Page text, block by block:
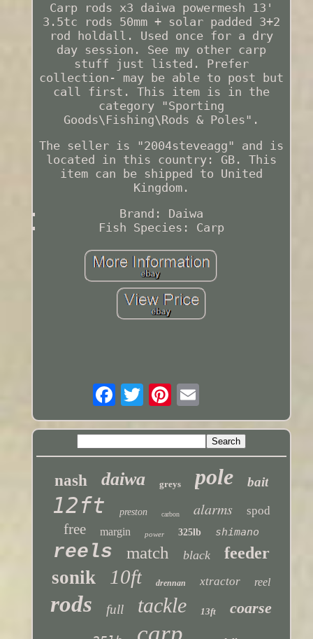
Carp rods x3 daiwa powermesh 13'
3.5tc rods 50mm + solar padded 3+2
rod holdall. Used once for a dry
day session. See my other carp
stuff just listed. Prefer
collection- may be able to post but
call first. This item is in the
category "Sporting
Goods\Fishing\Rods & Poles".
The seller is "2004steveagg" and is
located in this country: GB. This
item can be shipped to United
Kingdom.
Brand: Daiwa
Fish Species: Carp
nash daiwa greys pole bait
12ft preston carbon alarms spod
free margin power 325lb shimano
reels match black feeder
sonik 10ft drennan xtractor reel
rods full tackle 13ft coarse
carp